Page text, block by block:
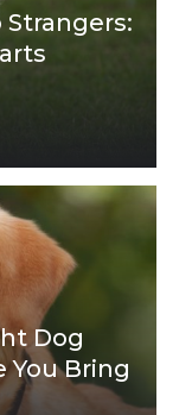
Dog
You Bring